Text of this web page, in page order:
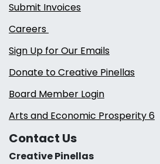
Submit Invoices
Careers
Sign Up for Our Emails
Donate to Creative Pinellas
Board Member Login
Arts and Economic Prosperity 6
Contact Us
Creative Pinellas